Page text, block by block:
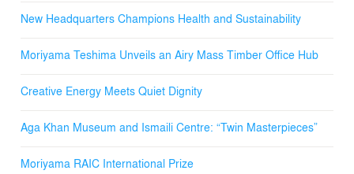
New Headquarters Champions Health and Sustainability
Moriyama Teshima Unveils an Airy Mass Timber Office Hub
Creative Energy Meets Quiet Dignity
Aga Khan Museum and Ismaili Centre: “Twin Masterpieces”
Moriyama RAIC International Prize